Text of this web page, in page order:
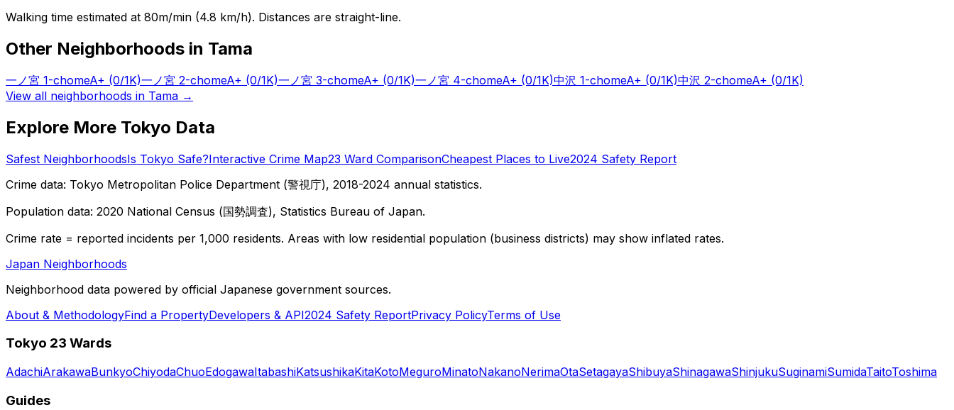
Walking time estimated at 80m/min (4.8 km/h). Distances are straight-line.
Other Neighborhoods in Tama
一ノ宮 1-chomeA+ (0/1K)一ノ宮 2-chomeA+ (0/1K)一ノ宮 3-chomeA+ (0/1K)一ノ宮 4-chomeA+ (0/1K)中沢 1-chomeA+ (0/1K)中沢 2-chomeA+ (0/1K)
View all neighborhoods in Tama →
Explore More Tokyo Data
Safest NeighborhoodsIs Tokyo Safe?Interactive Crime Map23 Ward ComparisonCheapest Places to Live2024 Safety Report
Crime data: Tokyo Metropolitan Police Department (警視庁), 2018-2024 annual statistics.
Population data: 2020 National Census (国勢調査), Statistics Bureau of Japan.
Crime rate = reported incidents per 1,000 residents. Areas with low residential population (business districts) may show inflated rates.
Japan Neighborhoods
Neighborhood data powered by official Japanese government sources.
About & MethodologyFind a PropertyDevelopers & API2024 Safety ReportPrivacy PolicyTerms of Use
Tokyo 23 Wards
AdachiArakawaBunkyoChiyodaChuoEdogawaItabashiKatsushikaKitaKotoMeguroMinatoNakanoNerimaOtaSetagayaShibuyaShinagawaShinjukuSuginamiSumidaTaitoToshima
Guides